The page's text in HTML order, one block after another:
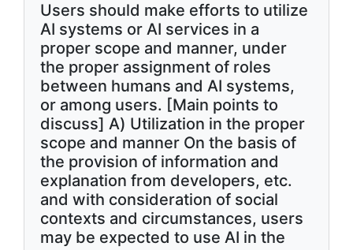
Users should make efforts to utilize
AI systems or AI services in a
proper scope and manner, under
the proper assignment of roles
between humans and AI systems,
or among users. [Main points to
discuss] A) Utilization in the proper
scope and manner On the basis of
the provision of information and
explanation from developers, etc.
and with consideration of social
contexts and circumstances, users
may be expected to use AI in the